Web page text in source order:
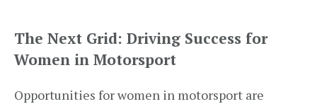
The Next Grid: Driving Success for
Women in Motorsport
Opportunities for women in motorsport are